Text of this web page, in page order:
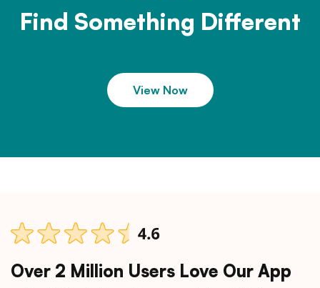
Find Something Different
View Now
Over 2 Million Users Love Our App